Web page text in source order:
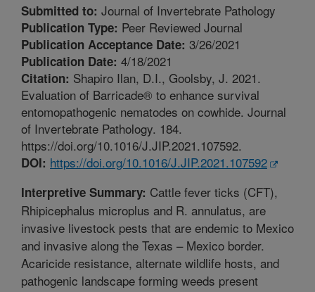
Submitted to: Journal of Invertebrate Pathology
Publication Type: Peer Reviewed Journal
Publication Acceptance Date: 3/26/2021
Publication Date: 4/18/2021
Citation: Shapiro Ilan, D.I., Goolsby, J. 2021.
Evaluation of Barricade® to enhance survival
entomopathogenic nematodes on cowhide. Journal
of Invertebrate Pathology. 184.
https://doi.org/10.1016/J.JIP.2021.107592.
DOI: https://doi.org/10.1016/J.JIP.2021.107592
Interpretive Summary: Cattle fever ticks (CFT),
Rhipicephalus microplus and R. annulatus, are
invasive livestock pests that are endemic to Mexico
and invasive along the Texas – Mexico border.
Acaricide resistance, alternate wildlife hosts, and
pathogenic landscape forming weeds present